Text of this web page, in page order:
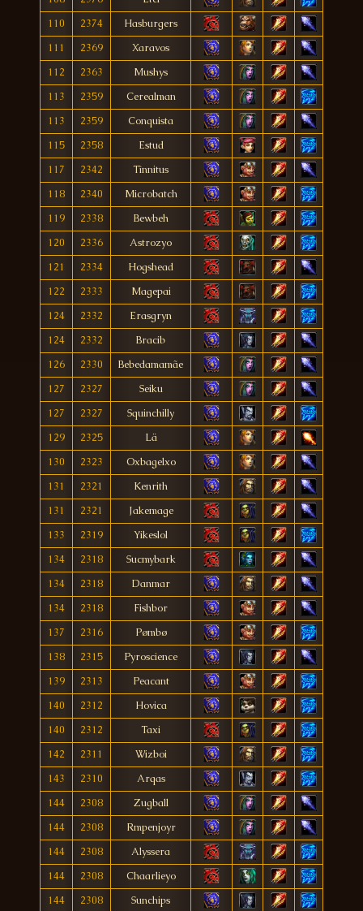
110
2374
Hasburgers
111
2369
Xaravos
112
2363
Mushys
113
2359
Cerealman
113
2359
Conquista
115
2358
Estud
117
2342
Tìnnitus
118
2340
Microbatch
119
2338
Bewbeh
120
2336
Astrozyo
121
2334
Hogshead
122
2333
Magepai
124
2332
Erasgryn
124
2332
Bracib
126
2330
Bebedamamãe
127
2327
Seiku
127
2327
Squinchilly
129
2325
Lä
130
2323
Oxbagelxo
131
2321
Kenrith
131
2321
Jakemage
133
2319
Yikeslol
134
2318
Sucmybark
134
2318
Danmar
134
2318
Fishbor
137
2316
Pømbø
138
2315
Pyroscience
139
2313
Peacant
140
2312
Hovica
140
2312
Taxi
142
2311
Wizboi
143
2310
Arqas
144
2308
Zugball
144
2308
Rmpenjoyr
144
2308
Alyssera
144
2308
Chaarlieyo
144
2308
Sunchips